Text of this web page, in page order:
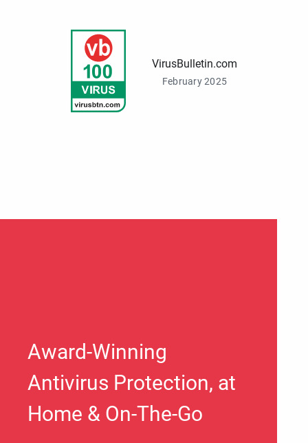
VirusBulletin.com
February 2025
Award-Winning
Antivirus Protection, at
Home & On-The-Go